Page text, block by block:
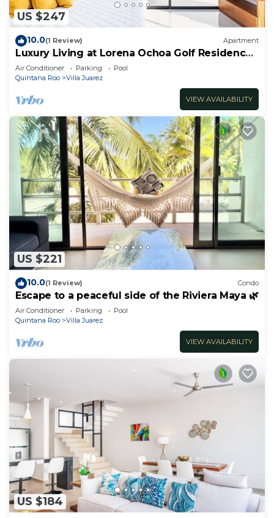
US $247
10.0(1 Review) Apartment
Luxury Living at Lorena Ochoa Golf Residences
Penthouse Apartment s
Air Conditioner Parking
Pool
Quintana Roo
Villa Juarez
VIEW AVAILABILITY
US $221
10.0(1 Review) Condo
Escape to a peaceful side of the Riviera Maya 🌿
Air Conditioner Parking
Pool
Quintana Roo
Villa Juarez
VIEW AVAILABILITY
US $184